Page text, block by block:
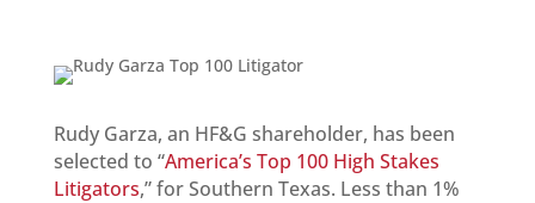
Rudy Garza, an HF&G shareholder, has been
selected to “America’s Top 100 High Stakes
Litigators,” for Southern Texas. Less than 1%